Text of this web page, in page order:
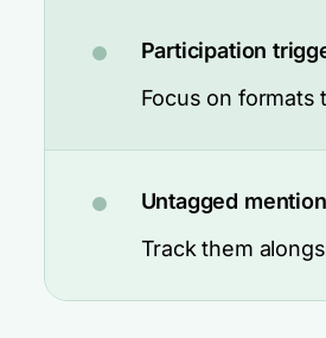
Participation
Focus on formats
Untagged
Track them